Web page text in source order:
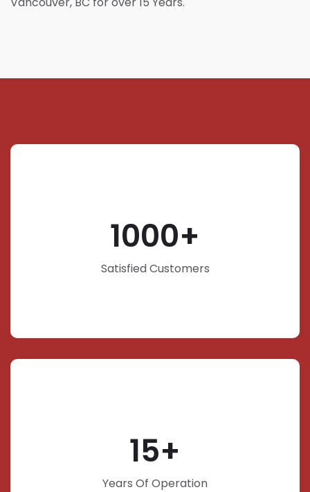
1000
Satisfied Customers
15
Years Of Operation